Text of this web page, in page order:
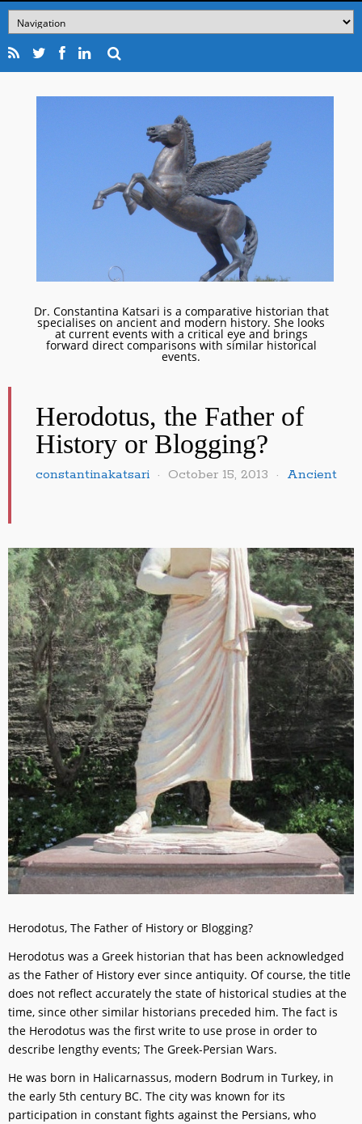
Dr. Constantina Katsari is a comparative historian that
specialises on ancient and modern history. She looks
at current events with a critical eye and brings
forward direct comparisons with similar historical
events.
Herodotus, the Father of
History or Blogging?
constantinakatsari October 15, 2013 Ancient
Herodotus, The Father of History or Blogging?
Herodotus was a Greek historian that has been acknowledged
as the Father of History ever since antiquity. Of course, the title
does not reflect accurately the state of historical studies at the
time, since other similar historians preceded him. The fact is
the Herodotus was the first write to use prose in order to
describe lengthy events; The Greek-Persian Wars.
He was born in Halicarnassus, modern Bodrum in Turkey, in
the early 5th century BC. The city was known for its
participation in constant fights against the Persians, who